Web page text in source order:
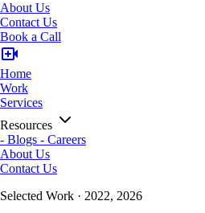
About Us
Contact Us
Book a Call
Home
Work
Services
Resources
- Blogs - Careers
About Us
Contact Us
Selected Work · 2022, 2026